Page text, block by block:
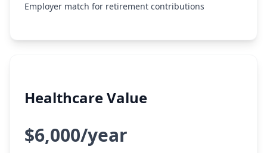
Employer match for retirement contributions
Healthcare Value
$6,000/year